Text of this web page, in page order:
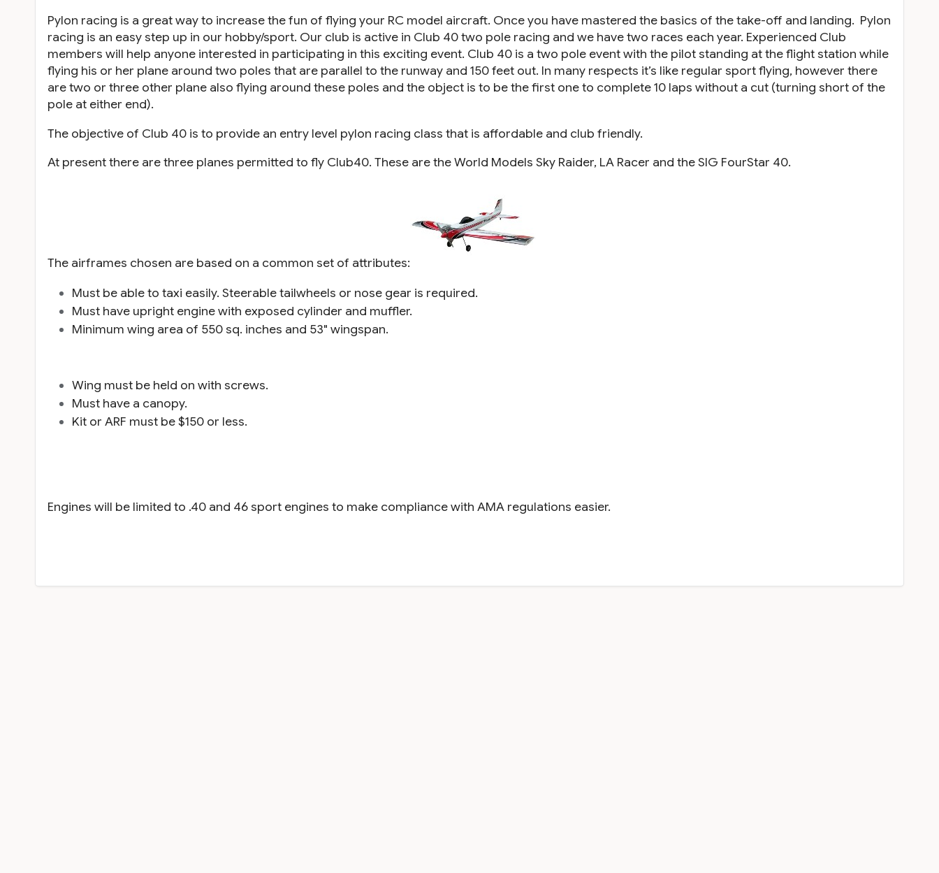
Pylon racing is a great way to increase the fun of flying your RC model aircraft. Once you have mastered the basics of the take-off and landing. Pylon
racing is an easy step up in our hobby/sport. Our club is active in Club 40 two pole racing and we have two races each year. Experienced Club
members will help anyone interested in participating in this exciting event. Club 40 is a two pole event with the pilot standing at the flight station while
flying his or her plane around two poles that are parallel to the runway and 150 feet out. In many respects it’s like regular sport flying, however there
are two or three other plane also flying around these poles and the object is to be the first one to complete 10 laps without a cut (turning short of the
pole at either end).
The objective of Club 40 is to provide an entry level pylon racing class that is affordable and club friendly.
At present there are three planes permitted to fly Club40. These are the World Models Sky Raider, LA Racer and the SIG FourStar 40.
The airframes chosen are based on a common set of attributes:
Must be able to taxi easily. Steerable tailwheels or nose gear is required.
Must have upright engine with exposed cylinder and muffler.
Minimum wing area of 550 sq. inches and 53" wingspan.
Wing must be held on with screws.
Must have a canopy.
Kit or ARF must be $150 or less.
Engines will be limited to .40 and 46 sport engines to make compliance with AMA regulations easier.